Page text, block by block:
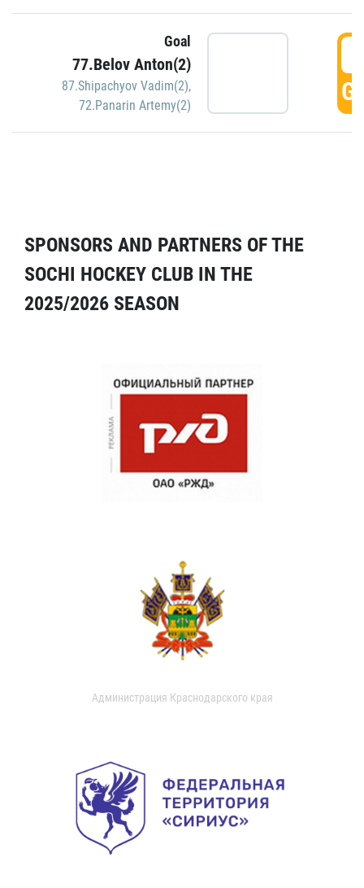
Goal
77.Belov Anton(2)
87.Shipachyov Vadim(2),
72.Panarin Artemy(2)
SPONSORS AND PARTNERS OF THE
SOCHI HOCKEY CLUB IN THE
2025/2026 SEASON
Администрация Краснодарского края